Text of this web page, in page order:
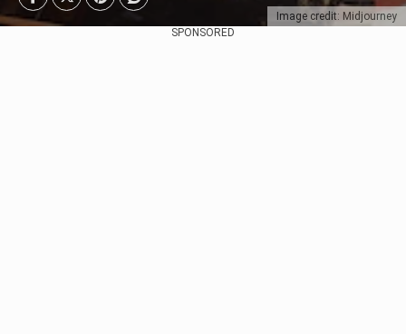
Image credit: Midjourney
SPONSORED